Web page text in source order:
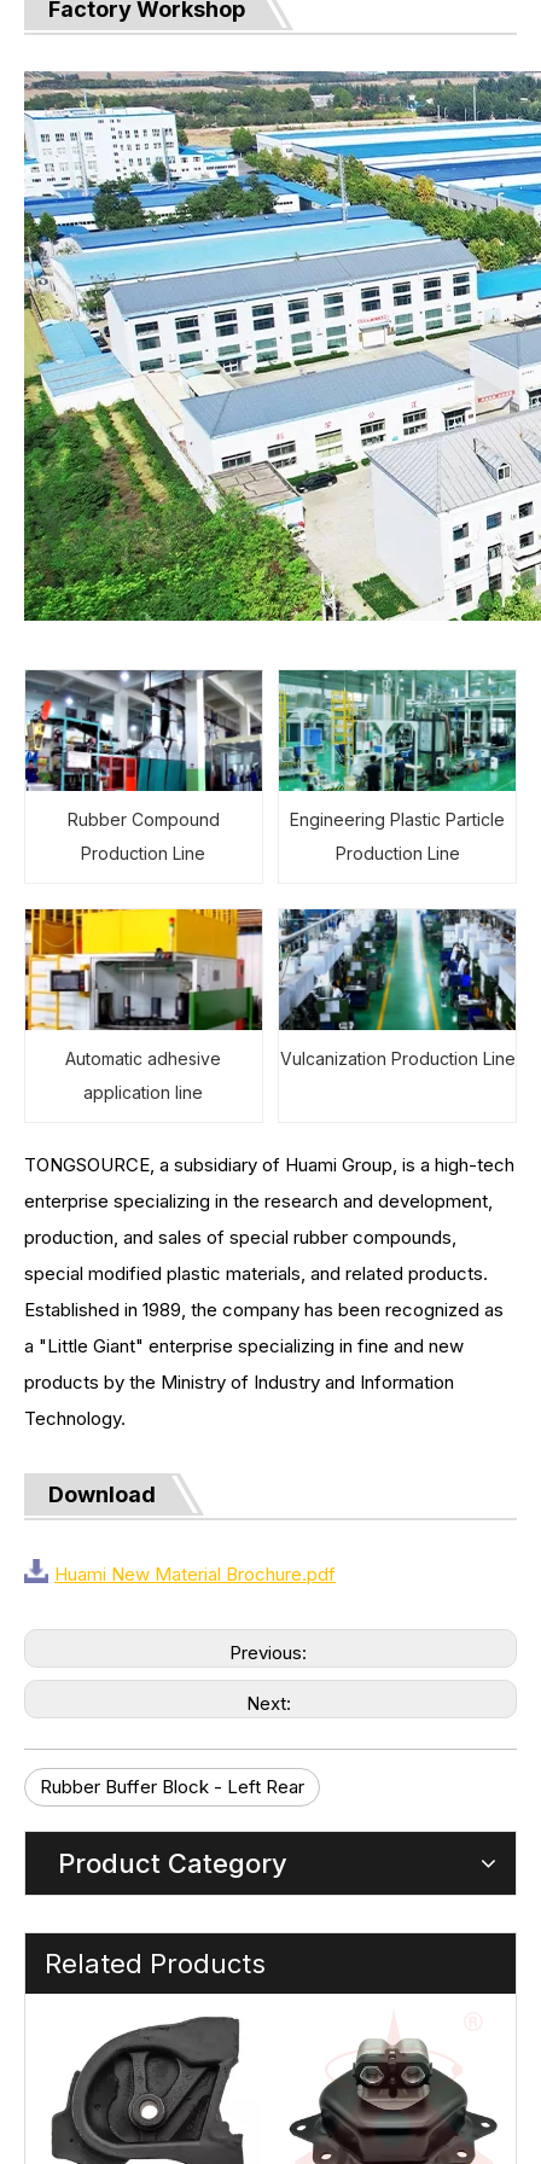
Factory Workshop
Rubber Compound
Production Line
Engineering Plastic Particle
Production Line
Automatic adhesive
application line
Vulcanization Production Line
TONGSOURCE, a subsidiary of Huami Group, is a high-tech
enterprise specializing in the research and development,
production, and sales of special rubber compounds,
special modified plastic materials, and related products.
Established in 1989, the company has been recognized as
a "Little Giant" enterprise specializing in fine and new
products by the Ministry of Industry and Information
Technology.
Download
Huami New Material Brochure.pdf
Previous:
Next:
Rubber Buffer Block - Left Rear
Product Category
Related Products